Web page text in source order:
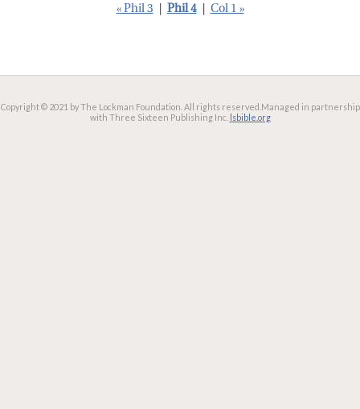
« Phil 3 Phil 4 Col 1 »
Copyright © 2021 by The Lockman Foundation. All rights reserved. Managed in partnership
with Three Sixteen Publishing Inc. lsbible.org